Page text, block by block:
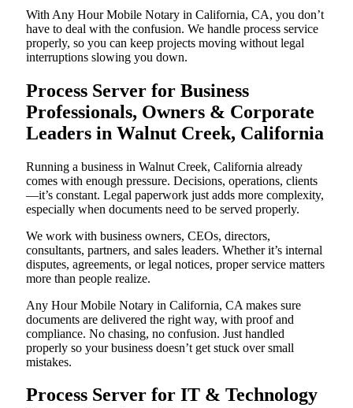
With Any Hour Mobile Notary in California, CA, you don’t
have to deal with the confusion. We handle process service
properly, so you can keep projects moving without legal
interruptions slowing you down.
Process Server for Business
Professionals, Owners & Corporate
Leaders in Walnut Creek, California
Running a business in Walnut Creek, California already
comes with enough pressure. Decisions, operations, clients
—it’s constant. Legal paperwork just adds more complexity,
especially when documents need to be served properly.
We work with business owners, CEOs, directors,
consultants, partners, and sales leaders. Whether it’s internal
disputes, agreements, or legal notices, proper service matters
more than people realize.
Any Hour Mobile Notary in California, CA makes sure
documents are delivered the right way, with proof and
compliance. No chasing, no confusion. Just handled
properly so your business doesn’t get stuck over small
mistakes.
Process Server for IT & Technology